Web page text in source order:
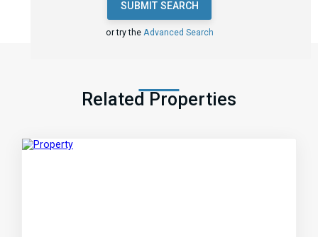
SUBMIT SEARCH
or try the Advanced Search
Related Properties